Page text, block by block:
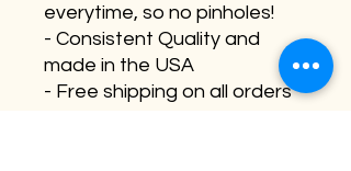
everytime, so no pinholes!
- Consistent Quality and
made in the USA
- Free shipping on all orders